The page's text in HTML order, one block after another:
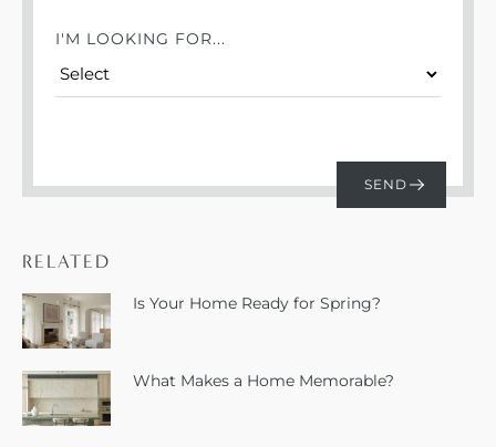
I'M LOOKING FOR...
RELATED
Is Your Home Ready for Spring?
What Makes a Home Memorable?